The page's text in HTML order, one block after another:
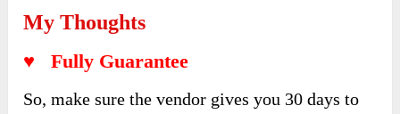
My Thoughts
♥ Fully Guarantee
So, make sure the vendor gives you 30 days to